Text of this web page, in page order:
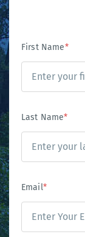
First Name*
Last Name*
Email*